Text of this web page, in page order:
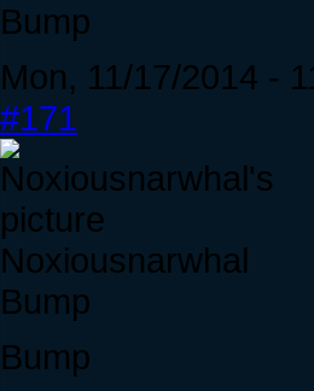
Bump
Mon, 11/17/2014 -
#171
Noxiousnarwhal
Bump
Bump